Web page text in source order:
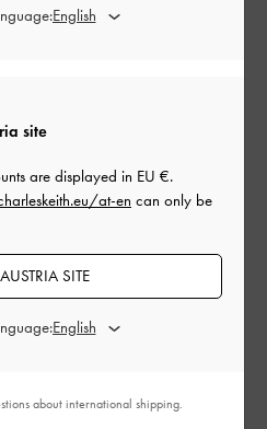
site
are displayed in EU €.
at-en can only be
SITE
about international shipping.